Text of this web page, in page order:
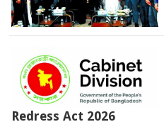
Redress Act 2026